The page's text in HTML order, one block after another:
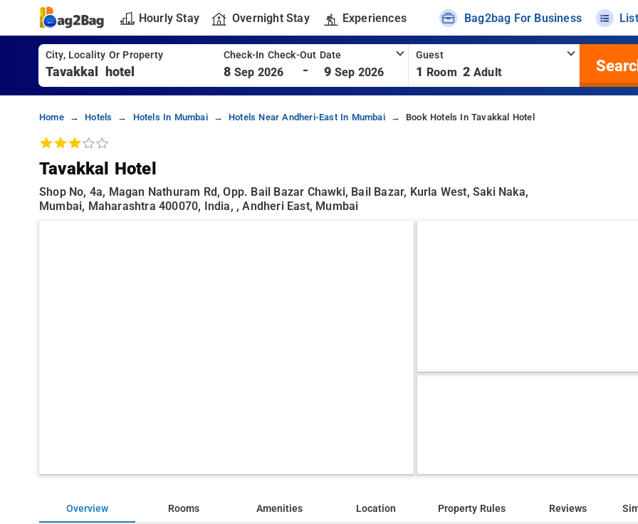
Hourly Stay Overnight Stay Experiences Bag2bag For Business
City, Locality Or Property Check-In Check-Out Date
8 Sep 2026 - 9 Sep 2026
Guest
1 Room 2 Adult
Home Hotels Hotels In Mumbai Hotels Near Andheri-East In Mumbai Book Hotels In Tavakkal Hotel
Tavakkal Hotel
Shop No, 4a, Magan Nathuram Rd, Opp. Bail Bazar Chawki, Bail Bazar, Kurla West, Saki Naka,
Mumbai, Maharashtra 400070, India, , Andheri East, Mumbai
Overview Rooms Amenities Location Property Rules Reviews